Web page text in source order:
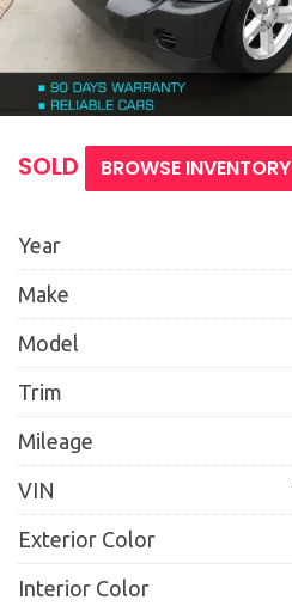
SOLD BROWSE INVENTORY
Year
Make
Model
Trim
Mileage
VIN
Exterior Color
Interior Color